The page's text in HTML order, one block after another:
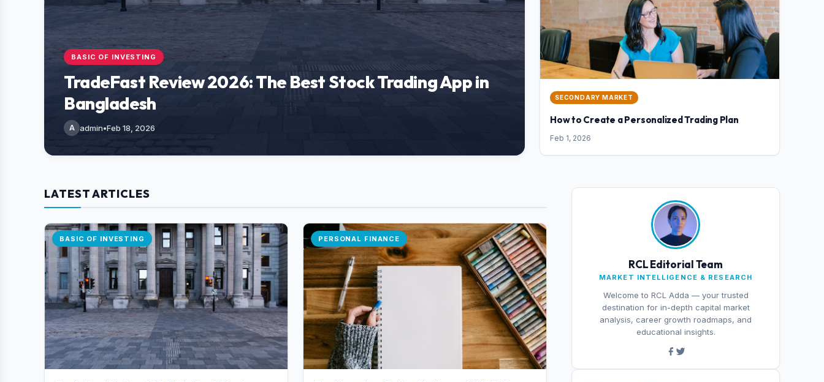
BASIC OF INVESTING
TradeFast Review 2026: The Best Stock Trading App in
Bangladesh
A admin•Feb 18, 2026
SECONDARY MARKET
How to Create a Personalized Trading Plan
Feb 1, 2026
LATEST ARTICLES
BASIC OF INVESTING PERSONAL FINANCE
RCL Editorial Team
MARKET INTELLIGENCE & RESEARCH
Welcome to RCL Adda — your trusted
destination for in-depth capital market
analysis, career growth roadmaps, and
educational insights.